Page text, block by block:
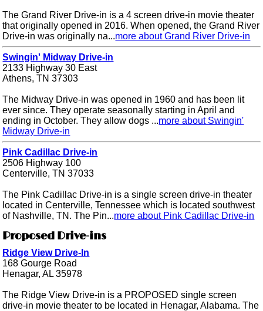
The Grand River Drive-in is a 4 screen drive-in movie theater
that originally opened in 2016. When opened, the Grand River
Drive-in was originally na...more about Grand River Drive-in
Swingin' Midway Drive-in
2133 Highway 30 East
Athens, TN 37303
The Midway Drive-in was opened in 1960 and has been lit
ever since. They operate seasonally starting in April and
ending in October. They allow dogs ...more about Swingin'
Midway Drive-in
Pink Cadillac Drive-in
2506 Highway 100
Centerville, TN 37033
The Pink Cadillac Drive-in is a single screen drive-in theater
located in Centerville, Tennessee which is located southwest
of Nashville, TN. The Pin...more about Pink Cadillac Drive-in
Proposed Drive-ins
Ridge View Drive-In
168 Gourge Road
Henagar, AL 35978
The Ridge View Drive-in is a PROPOSED single screen
drive-in movie theater to be located in Henagar, Alabama. The